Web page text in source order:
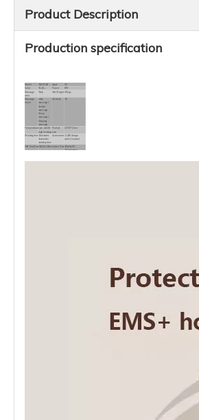
Product Description
Production specification
Model ZM-P018 Input
Color
BLUE..... Power
8W
Massage
area
Neck Net Weight 0.5kgs
Massage
mode
relax
massage /
shiatsu
massage
/Deep
massage /
Scraping
massage
Intensity 15
TemperatureLow ,middle
,high heatings
Product
size
22*20*11cm
Working time15 minutes
Automatic
working time
Accessories
1 USB charge
cable,1 manual
Gift Box Size24x22x13mmCarton Size
69x41x55，
20pcs/carton